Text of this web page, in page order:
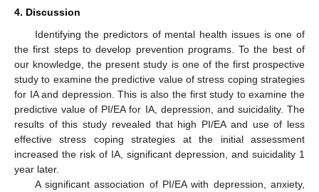
4. Discussion
Identifying the predictors of mental health issues is one of
the first steps to develop prevention programs. To the best of
our knowledge, the present study is one of the first prospective
study to examine the predictive value of stress coping strategies
for IA and depression. This is also the first study to examine the
predictive value of PI/EA for IA, depression, and suicidality. The
results of this study revealed that high PI/EA and use of less
effective stress coping strategies at the initial assessment
increased the risk of IA, significant depression, and suicidality 1
year later.
A significant association of PI/EA with depression, anxiety,